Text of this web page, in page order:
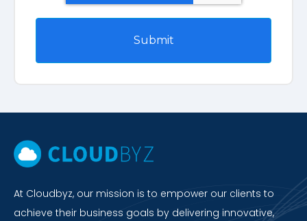
At Cloudbyz, our mission is to empower our clients to
achieve their business goals by delivering innovative,